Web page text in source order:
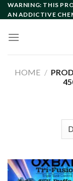
Skip
to
WARNING: THIS
AN ADDICTIVE
HOME /